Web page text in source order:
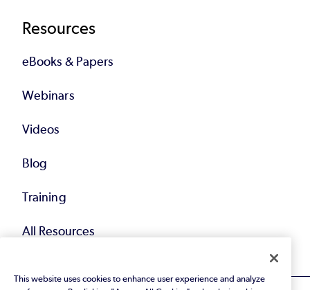
Resources
eBooks & Papers
Webinars
Videos
Blog
Training
All Resources
This website uses cookies to enhance user experience and analyze